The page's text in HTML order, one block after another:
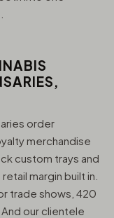
order
merchandise
custom trays and
margin built in.
trade shows, 420
our clientele